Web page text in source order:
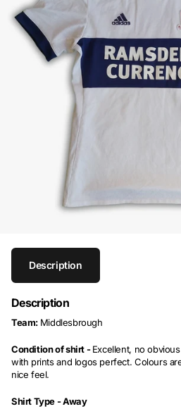
Description
Description
Team: Middlesbrough
Condition of shirt -Excellent, no
with prints and logos perfect. Colours
nice feel.
Shirt Type -Away